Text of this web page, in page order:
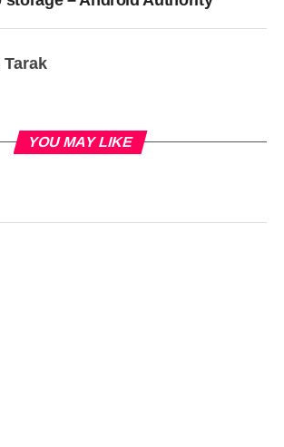
Tarak
YOU MAY LIKE